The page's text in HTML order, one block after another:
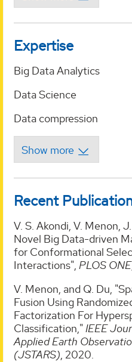
Expertise
Big Data Analytics
Data Science
Data compression
Recent
V. S. Akondi, V. Menon,
Novel Big Data-driven
for Conformational
Interactions", PLOS ONE
V. Menon, and Q. Du,
Fusion Using
Factorization For
Classification,"IEEE
Applied Earth
(JSTARS) , 2020.